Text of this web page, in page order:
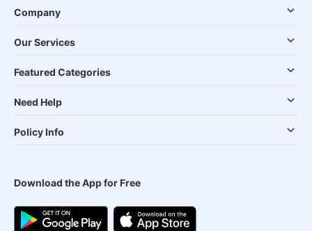
Company
Our Services
Featured Categories
Need Help
Policy Info
Download the App for Free